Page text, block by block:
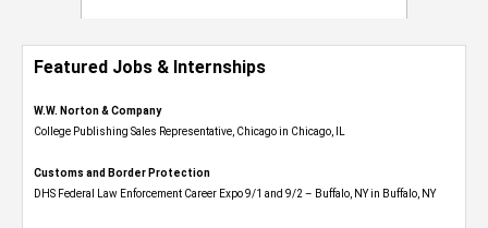
Featured Jobs & Internships
W.W. Norton & Company
College Publishing Sales Representative, Chicago in Chicago, IL
Customs and Border Protection
DHS Federal Law Enforcement Career Expo 9/1 and 9/2 – Buffalo, NY in Buffalo, NY